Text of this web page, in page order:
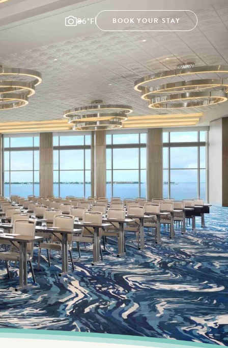
86°F BOOK YOUR STAY